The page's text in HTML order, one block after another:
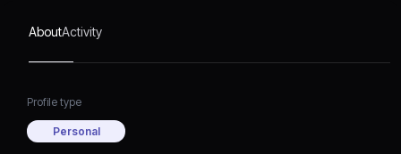
AboutActivity
Profile type
Personal